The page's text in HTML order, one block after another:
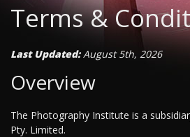
Terms &
Last Updated:August 5th, 2026
Overview
The Photography Institute is a
Pty. Limited.